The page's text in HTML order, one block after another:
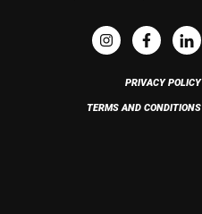
PRIVACY POLICY
TERMS AND CONDITIONS